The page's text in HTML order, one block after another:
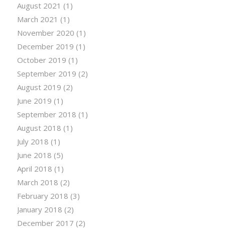
August 2021 (1)
March 2021 (1)
November 2020 (1)
December 2019 (1)
October 2019 (1)
September 2019 (2)
August 2019 (2)
June 2019 (1)
September 2018 (1)
August 2018 (1)
July 2018 (1)
June 2018 (5)
April 2018 (1)
March 2018 (2)
February 2018 (3)
January 2018 (2)
December 2017 (2)